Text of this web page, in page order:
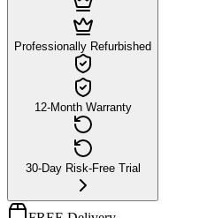
Professionally Refurbished
12-Month Warranty
30-Day Risk-Free Trial